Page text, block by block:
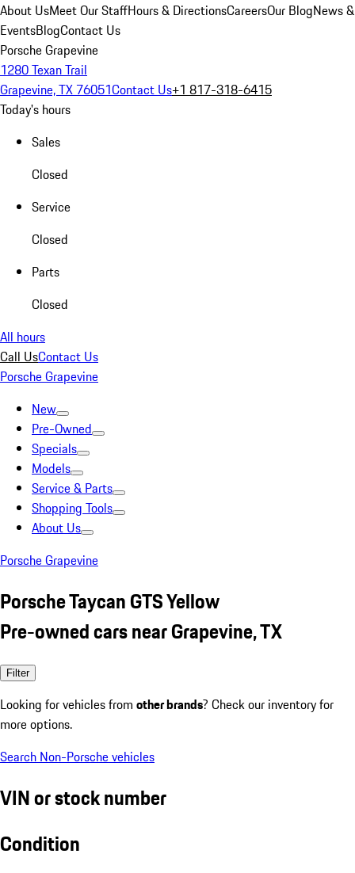
About UsMeet Our StaffHours & DirectionsCareersOur BlogNews &
EventsBlogContact Us
Porsche Grapevine
1280 Texan Trail
Grapevine, TX 76051Contact Us+1 817-318-6415
Today's hours
Sales
Closed
Service
Closed
Parts
Closed
All hours
Call UsContact Us
Porsche Grapevine
New
Pre-Owned
Specials
Models
Service & Parts
Shopping Tools
About Us
Porsche Grapevine
Porsche Taycan GTS Yellow
Pre-owned cars near Grapevine, TX
Filter
Looking for vehicles from other brands? Check our inventory for
more options.
Search Non-Porsche vehicles
VIN or stock number
Condition